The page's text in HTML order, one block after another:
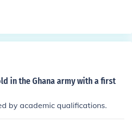
in the Ghana army with a first
by academic qualifications.